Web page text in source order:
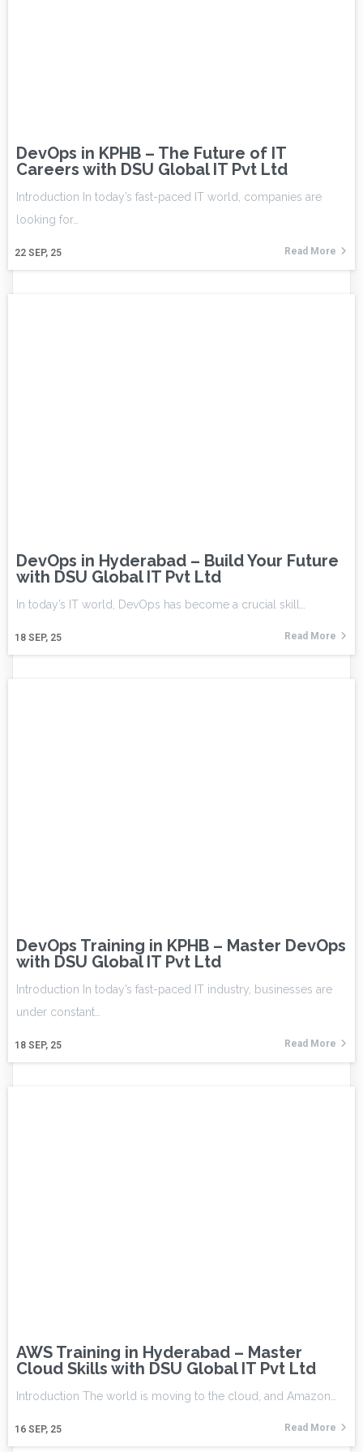
DevOps in KPHB – The Future of IT
Careers with DSU Global IT Pvt Ltd
22 SEP, 25
Introduction In today’s fast-paced IT world, companies are
looking for…
Read More
DevOps in Hyderabad – Build Your Future
with DSU Global IT Pvt Ltd
18 SEP, 25
In today’s IT world, DevOps has become a crucial skill…
Read More
DevOps Training in KPHB – Master DevOps
with DSU Global IT Pvt Ltd
18 SEP, 25
Introduction In today’s fast-paced IT industry, businesses are
under constant…
Read More
AWS Training in Hyderabad – Master
Cloud Skills with DSU Global IT Pvt Ltd
16 SEP, 25
Introduction The world is moving to the cloud, and Amazon…
Read More